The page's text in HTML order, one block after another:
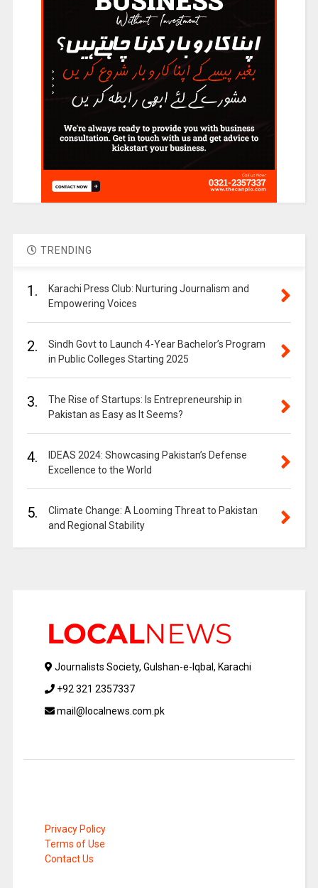
TRENDING
1.
Karachi Press Club: Nurturing Journalism and
Empowering Voices
2.
Sindh Govt to Launch 4-Year Bachelor’s Program
in Public Colleges Starting 2025
3.
The Rise of Startups: Is Entrepreneurship in
Pakistan as Easy as It Seems?
4.
IDEAS 2024: Showcasing Pakistan’s Defense
Excellence to the World
5.
Climate Change: A Looming Threat to Pakistan
and Regional Stability
Journalists Society, Gulshan-e-Iqbal, Karachi
+92 321 2357337
mail@localnews.com.pk
Privacy Policy
Terms of Use
Contact Us